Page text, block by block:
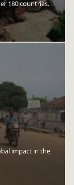
180 countries.
impact in the